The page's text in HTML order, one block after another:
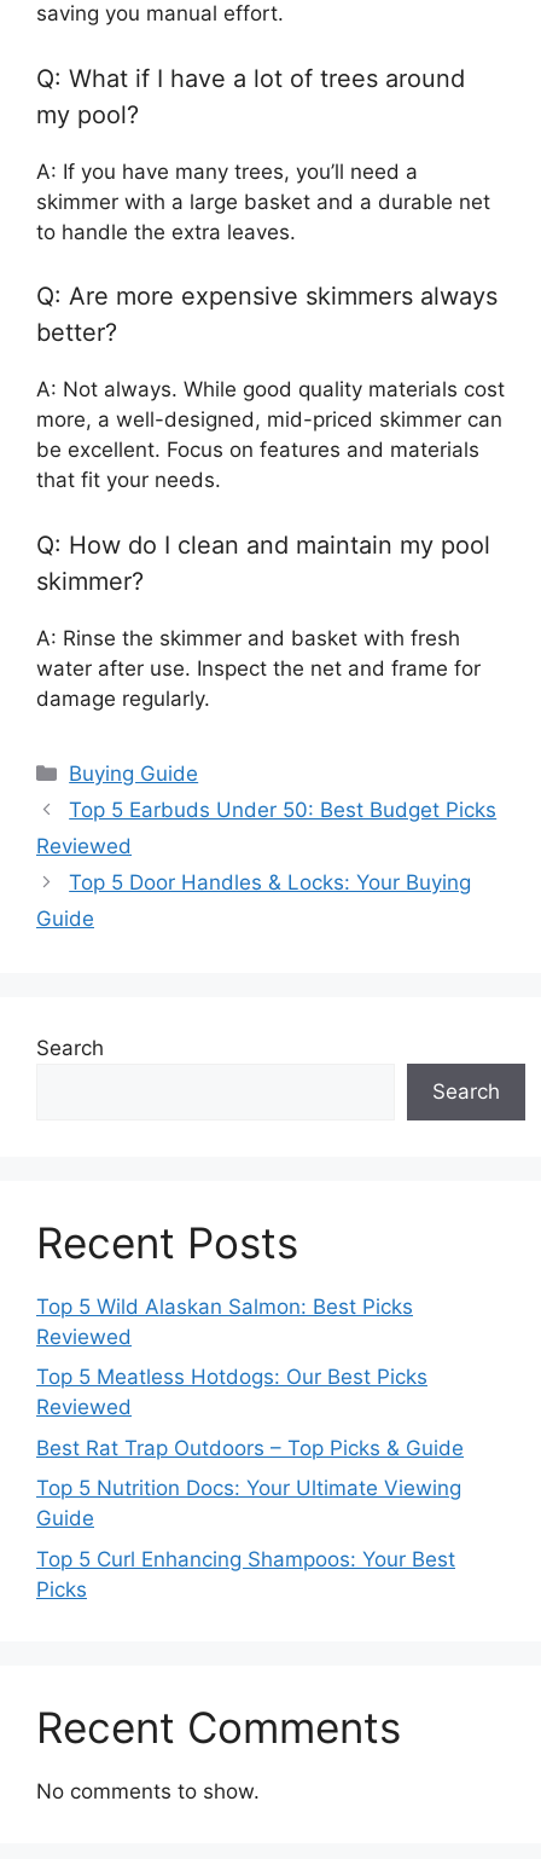
saving you manual effort.
Q: What if I have a lot of trees around
my pool?
A: If you have many trees, you’ll need a
skimmer with a large basket and a durable net
to handle the extra leaves.
Q: Are more expensive skimmers always
better?
A: Not always. While good quality materials cost
more, a well-designed, mid-priced skimmer can
be excellent. Focus on features and materials
that fit your needs.
Q: How do I clean and maintain my pool
skimmer?
A: Rinse the skimmer and basket with fresh
water after use. Inspect the net and frame for
damage regularly.
Categories
Buying Guide
Top 5 Earbuds Under 50: Best Budget Picks
Reviewed
Top 5 Door Handles & Locks: Your Buying
Guide
Search
Search
Recent Posts
Top 5 Wild Alaskan Salmon: Best Picks
Reviewed
Top 5 Meatless Hotdogs: Our Best Picks
Reviewed
Best Rat Trap Outdoors – Top Picks & Guide
Top 5 Nutrition Docs: Your Ultimate Viewing
Guide
Top 5 Curl Enhancing Shampoos: Your Best
Picks
Recent Comments
No comments to show.